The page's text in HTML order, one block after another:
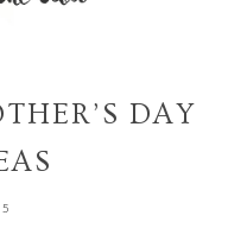
DAY